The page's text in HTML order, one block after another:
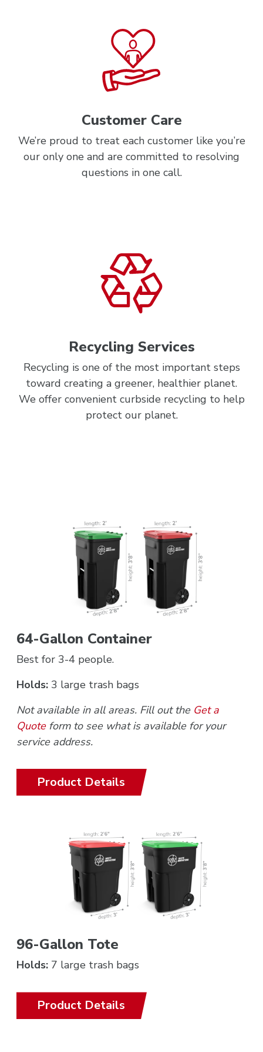
Customer Care
We’re proud to treat each customer like you’re
our only one and are committed to resolving
questions in one call.
Recycling Services
Recycling is one of the most important steps
toward creating a greener, healthier planet.
We offer convenient curbside recycling to help
protect our planet.
64-Gallon Container
Best for 3-4 people.
Holds: 3 large trash bags
Not available in all areas. Fill out the Get a
Quoteform to see what is available for your
service address.
Product Details
96-Gallon Tote
Holds: 7 large trash bags
Product Details